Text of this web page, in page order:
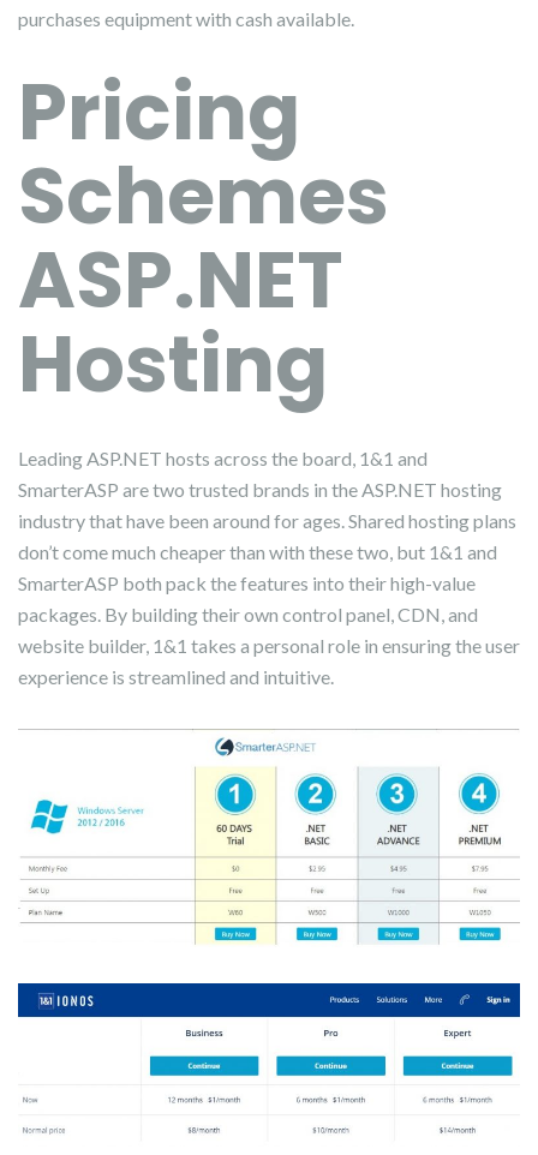
purchases equipment with cash available.
Pricing
Schemes
ASP.NET
Hosting
Leading ASP.NET hosts across the board, 1&1 and
SmarterASP are two trusted brands in the ASP.NET hosting
industry that have been around for ages. Shared hosting plans
don’t come much cheaper than with these two, but 1&1 and
SmarterASP both pack the features into their high-value
packages. By building their own control panel, CDN, and
website builder, 1&1 takes a personal role in ensuring the user
experience is streamlined and intuitive.